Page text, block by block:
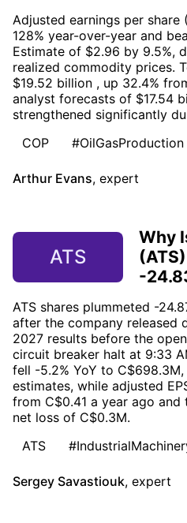
Adjusted earnings per share
128% year-over-year and
Estimate of $2.96 by 9.5%,
realized commodity prices.
$19.52 billion , up 32.4%
analyst forecasts of $17.54
strengthened significantly
COP
#OilGasProduction
Arthur Evans, expert
ATS
Why
-
ATS shares plummeted -
after the company released
2027 results before the
circuit breaker halt at 9:33
fell -5.2% YoY to
estimates, while adjusted
from C$0.41 a year ago
net loss of C$0.3M.
ATS
Sergey Savastiouk, expert